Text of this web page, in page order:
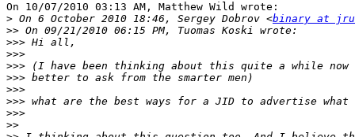
On 10/07/2010 03:13 AM, Matthew Wild wrote:
> On 6 October 2010 18:46, Sergey Dobrov <binary at
>>
>>>
>>>
>>>
>>>
>>>
>>>
>>>
>>